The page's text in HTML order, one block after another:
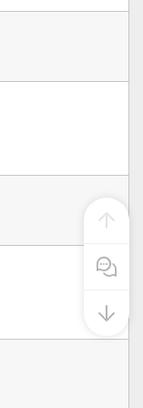
Pre Sales